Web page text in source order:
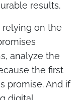
results.
relying on the
analyze the
the first
promise. And if